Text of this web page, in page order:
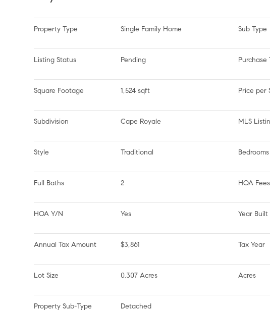
Property Type Single Family Home Sub Type
Listing Status Pending Purchase
Square Footage 1,524 sqft Price per
Subdivision Cape Royale MLS
Style Traditional Bedrooms
Full Baths 2 HOA Fees
HOA Y/N Yes Year Built
Annual Tax Amount $3,861 Tax Year
Lot Size 0.307 Acres Acres
Property Sub-Type Detached